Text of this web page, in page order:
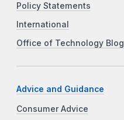
Policy Statements
International
Office of Technology Blog
Advice and Guidance
Consumer Advice